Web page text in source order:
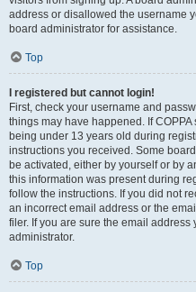
address or disallowed the username
board administrator for assistance.
Top
I registered but cannot login!
First, check your username and
things may have happened. If
being under 13 years old during
instructions you received. Some
be activated, either by yourself or by
this information was present during
follow the instructions. If you did not
an incorrect email address or the
filer. If you are sure the email
administrator.
Top